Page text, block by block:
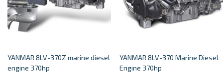
YANMAR 8LV-370Z marine diesel
engine 370hp
YANMAR 8LV-370 Marine Diesel
Engine 370hp